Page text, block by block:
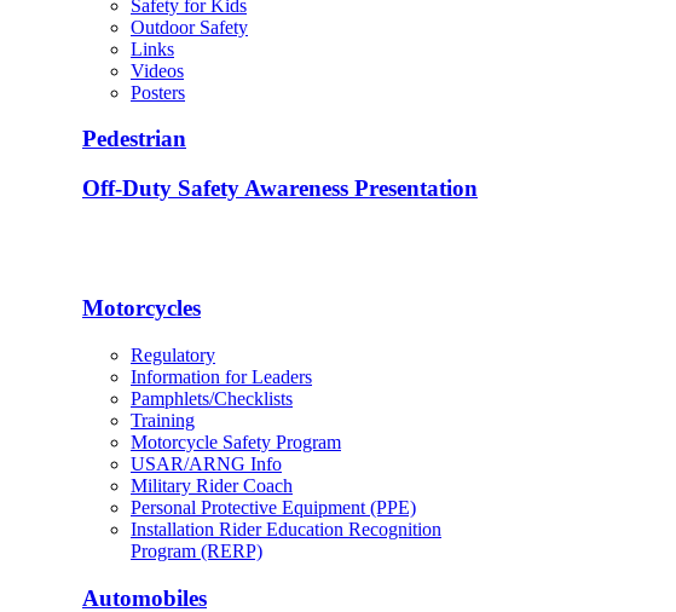
Safety for Kids
Outdoor Safety
Links
Videos
Posters
Pedestrian
Off-Duty Safety Awareness Presentation
Motorcycles
Regulatory
Information for Leaders
Pamphlets/Checklists
Training
Motorcycle Safety Program
USAR/ARNG Info
Military Rider Coach
Personal Protective Equipment (PPE)
Installation Rider Education Recognition
Program (RERP)
Automobiles